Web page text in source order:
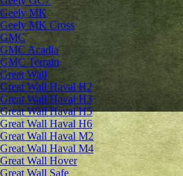
Geely MK
Geely MK Cross
GMC
GMC Acadia
GMC Terrain
Great Wall
Great Wall Haval H2
Great Wall Haval H3
Great Wall Haval H5
Great Wall Haval H6
Great Wall Haval M2
Great Wall Haval M4
Great Wall Hover
Great Wall Safe